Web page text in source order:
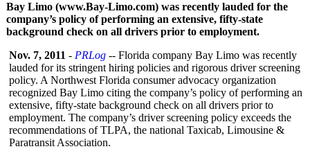
Bay Limo (www.Bay-Limo.com) was recently lauded for the
company’s policy of performing an extensive, fifty-state
background check on all drivers prior to employment.
Nov. 7, 2011 - PRLog -- Florida company Bay Limo was recently
lauded for its stringent hiring policies and rigorous driver screening
policy. A Northwest Florida consumer advocacy organization
recognized Bay Limo citing the company’s policy of performing an
extensive, fifty-state background check on all drivers prior to
employment. The company’s driver screening policy exceeds the
recommendations of TLPA, the national Taxicab, Limousine &
Paratransit Association.